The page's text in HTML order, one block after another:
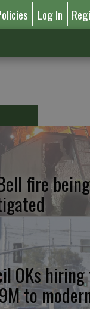
Log In
fire being
OKs
to